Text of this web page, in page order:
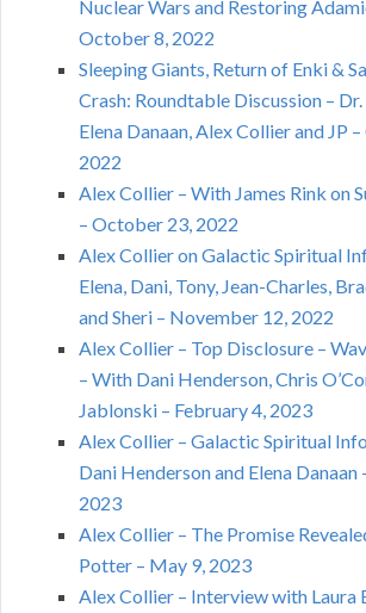
Nuclear Wars and Restoring
October 8, 2022
Sleeping Giants, Return of Enki &
Crash: Roundtable Discussion – Dr.
Elena Danaan, Alex Collier and JP
2022
Alex Collier – With James Rink on
– October 23, 2022
Alex Collier on Galactic Spiritual
Elena, Dani, Tony, Jean-Charles,
and Sheri – November 12, 2022
Alex Collier – Top Disclosure –
– With Dani Henderson, Chris
Jablonski – February 4, 2023
Alex Collier – Galactic Spiritual
Dani Henderson and Elena Danaan
2023
Alex Collier – The Promise
Potter – May 9, 2023
Alex Collier – Interview with Laura